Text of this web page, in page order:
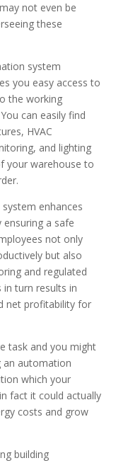
not even be
these
system
you easy access to
the working
can easily find
HVAC
and lighting
your warehouse to
enhances
a safe
not only
but also
and regulated
turn results in
net profitability for
task and you might
an automation
which your
fact it could actually
costs and grow
building